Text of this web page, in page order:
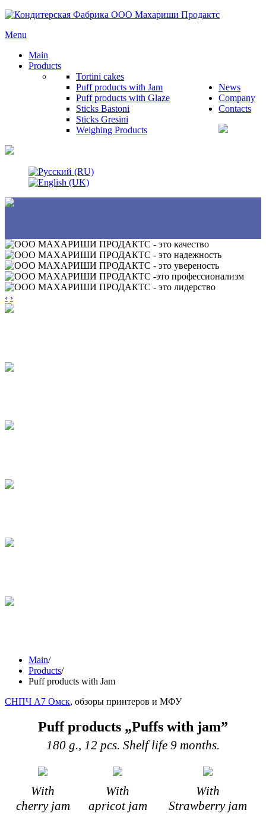
Menu
Main
Products
Tortini cakes
Puff products with Jam
Puff products with Glaze
Sticks Bastoni
Sticks Gresini
Weighing Products
News
Company
Contacts
‹ ›
Main/
Products/
Puff products with Jam
СНПЧ А7 Омск, обзоры принтеров и МФУ
Puff products „Puffs with jam”
180 g., 12 pcs. Shelf life 9 months.
With
cherry jam
With
apricot jam
With
Strawberry jam